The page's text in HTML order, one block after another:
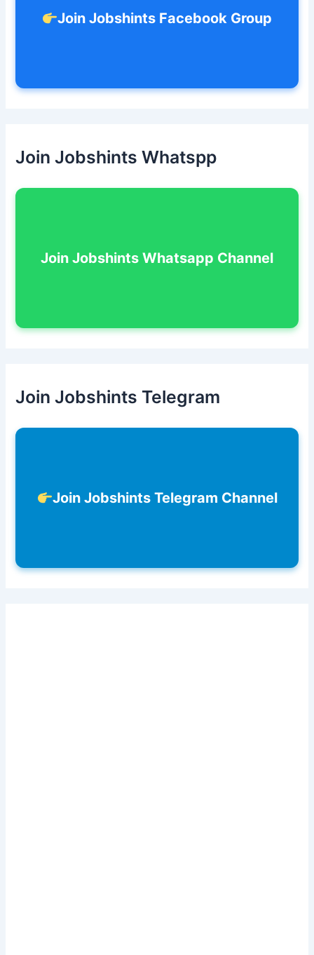
Join Jobshints Facebook Group
Join Jobshints Whatspp
Join Jobshints Whatsapp Channel
Join Jobshints Telegram
Join Jobshints Telegram Channel